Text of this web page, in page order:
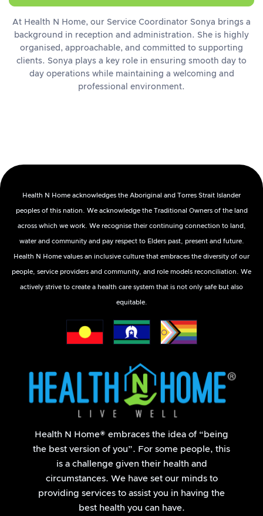
At Health N Home, our Service Coordinator Sonya brings a
background in reception and administration. She is highly
organised, approachable, and committed to supporting
clients. Sonya plays a key role in ensuring smooth day to
day operations while maintaining a welcoming and
professional environment.
Health N Home acknowledges the Aboriginal and Torres Strait Islander
peoples of this nation. We acknowledge the Traditional Owners of the land
across which we work. We recognise their continuing connection to land,
water and community and pay respect to Elders past, present and future.
Health N Home values an inclusive culture that embraces the diversity of our
people, service providers and community, and role models reconciliation. We
actively strive to create a health care system that is not only safe but also
equitable.
Health N Home® embraces the idea of “being
the best version of you”. For some people, this
is a challenge given their health and
circumstances. We have set our minds to
providing services to assist you in having the
best health you can have.